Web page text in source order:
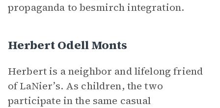
propaganda to besmirch integration.
Herbert Odell Monts
Herbert is a neighbor and lifelong friend
of LaNier’s. As children, the two
participate in the same casual